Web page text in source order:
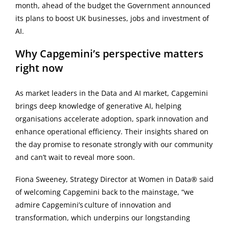
month, ahead of the budget the Government announced
its plans to boost UK businesses, jobs and investment of
AI.
Why Capgemini’s perspective matters
right now
As market leaders in the Data and AI market, Capgemini
brings deep knowledge of generative AI, helping
organisations accelerate adoption, spark innovation and
enhance operational efficiency. Their insights shared on
the day promise to resonate strongly with our community
and can’t wait to reveal more soon.
Fiona Sweeney, Strategy Director at Women in Data® said
of welcoming Capgemini back to the mainstage, “we
admire Capgemini’s culture of innovation and
transformation, which underpins our longstanding